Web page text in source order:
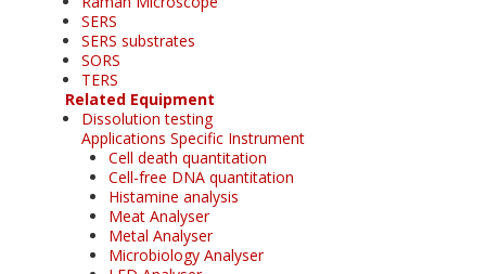
SERS
SERS substrates
SORS
TERS
Related Equipment
Dissolution testing
Applications Specific Instrument
Cell death quantitation
Cell-free DNA quantitation
Histamine analysis
Meat Analyser
Metal Analyser
Microbiology Analyser